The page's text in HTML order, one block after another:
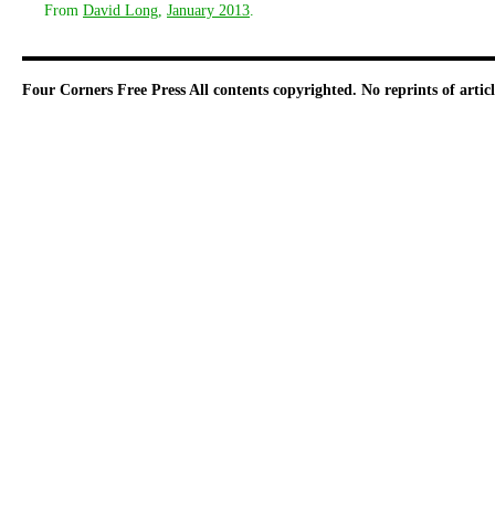
From David Long January 2013
Four Corners Free Press All contents copyrighted. No reprints of